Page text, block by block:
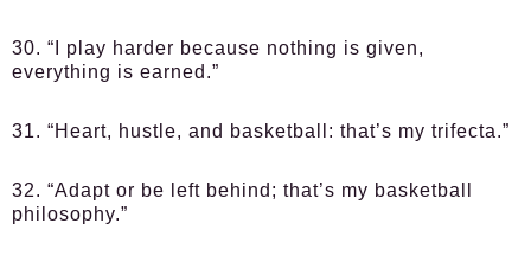
30. “I play harder because nothing is given,
everything is earned.”
31. “Heart, hustle, and basketball: that’s my trifecta.”
32. “Adapt or be left behind; that’s my basketball
philosophy.”